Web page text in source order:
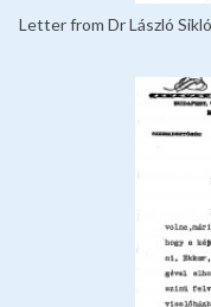
Letter from Dr László